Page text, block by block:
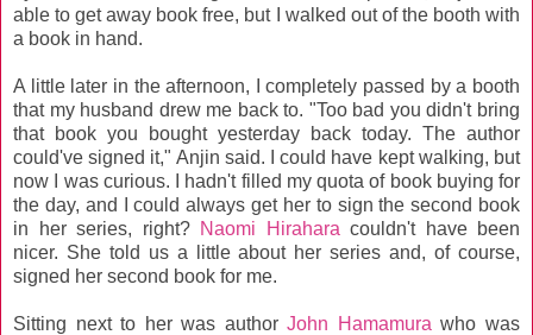
able to get away book free, but I walked out of the booth with
a book in hand.
A little later in the afternoon, I completely passed by a booth
that my husband drew me back to. "Too bad you didn't bring
that book you bought yesterday back today. The author
could've signed it," Anjin said. I could have kept walking, but
now I was curious. I hadn't filled my quota of book buying for
the day, and I could always get her to sign the second book
in her series, right? Naomi Hirahara couldn't have been
nicer. She told us a little about her series and, of course,
signed her second book for me.
Sitting next to her was authorJohn Hamamura who was